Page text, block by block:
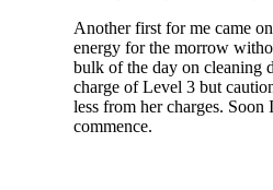
Another first for me came
energy for the morrow
bulk of the day on cleaning
charge of Level 3 but
less from her charges.
commence.